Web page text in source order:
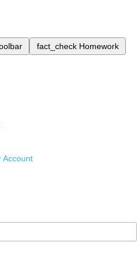
fact_check Homework
Account